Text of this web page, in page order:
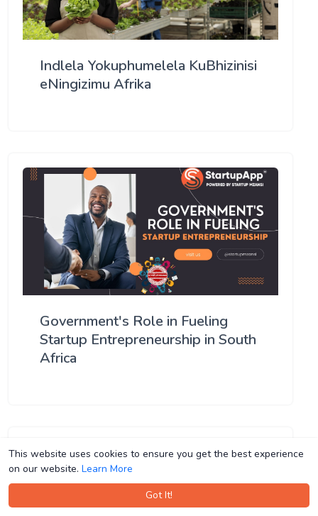
This website uses cookies to ensure you get the best experience
on our website. Learn More
Got It!
This website uses cookies to ensure you get the best experience
on our website. Learn More
Got It!
Indlela Yokuphumelela KuBhizinisi
eNingizimu Afrika
Government's Role in Fueling
Startup Entrepreneurship in South
Africa